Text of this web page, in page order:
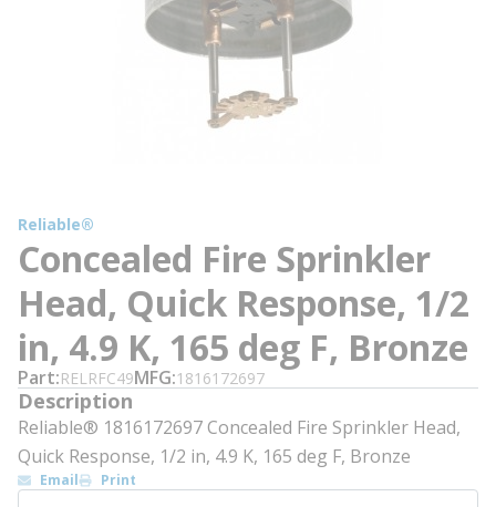
Reliable®
Concealed Fire Sprinkler
Head, Quick Response, 1/2
in, 4.9 K, 165 deg F, Bronze
Part RELRFC49MFG 1816172697
Description
Reliable® 1816172697 Concealed Fire Sprinkler Head,
Quick Response, 1/2 in, 4.9 K, 165 deg F, Bronze
Email Print